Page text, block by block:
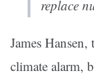
replace
James
climate alarm,